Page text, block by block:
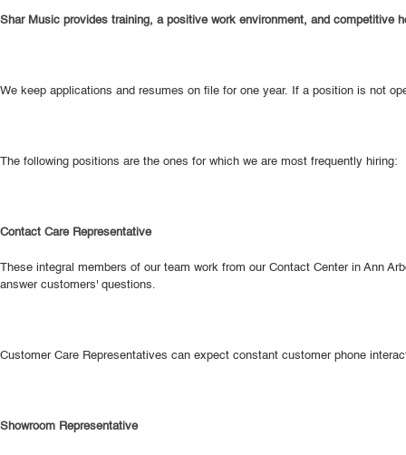
Shar Music provides training, a positive work environment, and
We keep applications and resumes on file for one year. If a position is not
The following positions are the ones for which we are most frequently hiring:
Contact Care Representative
These integral members of our team work from our Contact Center in Ann
answer customers' questions.
Customer Care Representatives can expect constant customer phone
Showroom Representative